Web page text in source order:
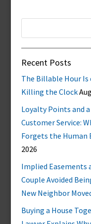
Recent Posts
The Billable Hour Is
Killing the Clock
Loyalty Points and
Customer Service:
Forgets the Human
2026
Implied Easements
Couple Avoided
New Neighbor
Buying a House